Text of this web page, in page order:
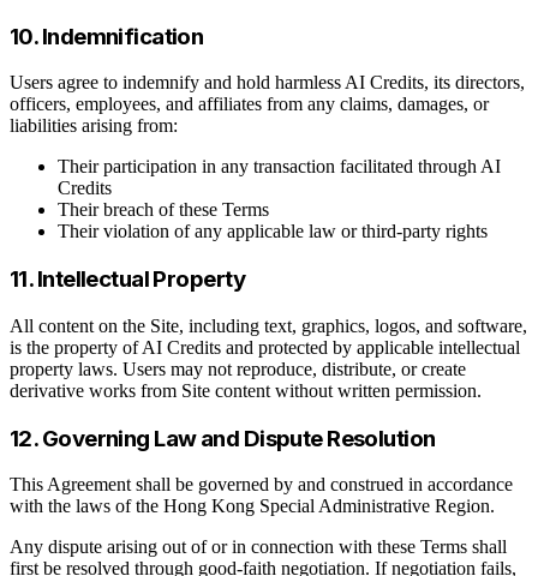
10. Indemnification
Users agree to indemnify and hold harmless AI Credits, its directors,
officers, employees, and affiliates from any claims, damages, or
liabilities arising from:
Their participation in any transaction facilitated through AI
Credits
Their breach of these Terms
Their violation of any applicable law or third-party rights
11. Intellectual Property
All content on the Site, including text, graphics, logos, and software,
is the property of AI Credits and protected by applicable intellectual
property laws. Users may not reproduce, distribute, or create
derivative works from Site content without written permission.
12. Governing Law and Dispute Resolution
This Agreement shall be governed by and construed in accordance
with the laws of the Hong Kong Special Administrative Region.
Any dispute arising out of or in connection with these Terms shall
first be resolved through good-faith negotiation. If negotiation fails,